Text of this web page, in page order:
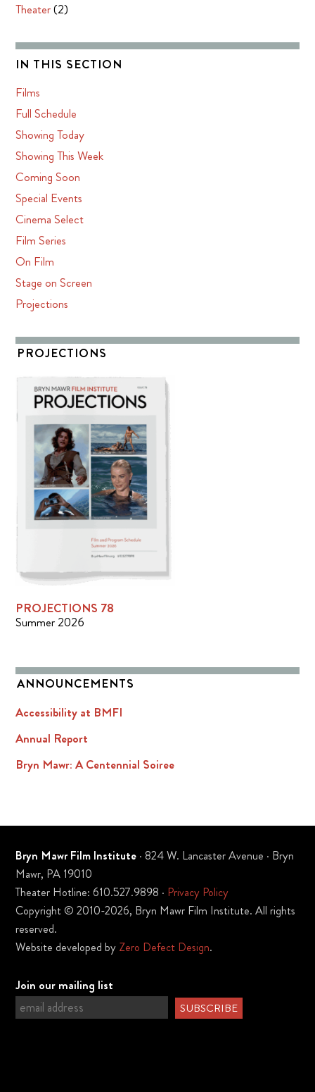
Theater(2)
IN THIS SECTION
Films
Full Schedule
Showing Today
Showing This Week
Coming Soon
Special Events
Cinema Select
Film Series
On Film
Stage on Screen
Projections
PROJECTIONS
PROJECTIONS 78
Summer 2026
ANNOUNCEMENTS
Accessibility at BMFI
Annual Report
Bryn Mawr: A Centennial Soiree
Bryn Mawr Film Institute · 824 W. Lancaster Avenue · Bryn
Mawr, PA 19010
Theater Hotline: 610.527.9898 · Privacy Policy
Copyright © 2010-2026, Bryn Mawr Film Institute. All rights
reserved.
Website developed by Zero Defect Design.
Join our mailing list